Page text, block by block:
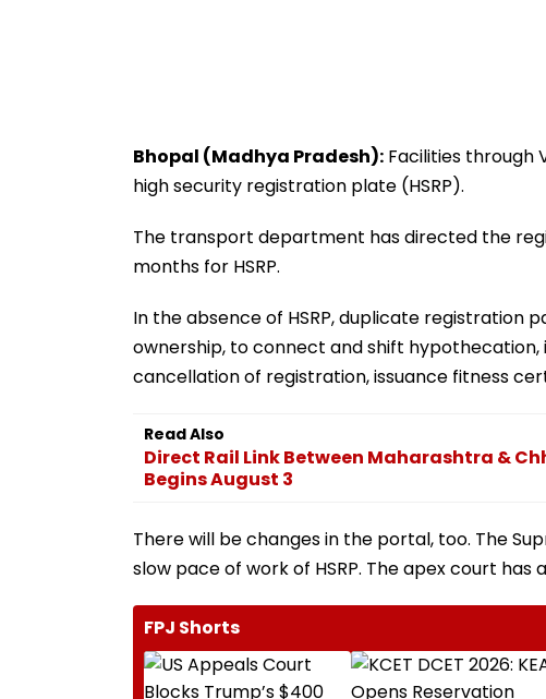
Bhopal (Madhya Pradesh): Facilities through
high security registration plate (HSRP).
The transport department has directed the
months for HSRP.
In the absence of HSRP, duplicate registration
ownership, to connect and shift
cancellation of registration, issuance fitness
Read Also
Direct Rail Link Between Maharashtra &
Begins August 3
There will be changes in the portal, too. The
slow pace of work of HSRP. The apex court
FPJ Shorts